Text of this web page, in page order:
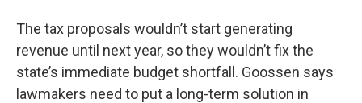
The tax proposals wouldn’t start generating
revenue until next year, so they wouldn’t fix the
state’s immediate budget shortfall. Goossen says
lawmakers need to put a long-term solution in